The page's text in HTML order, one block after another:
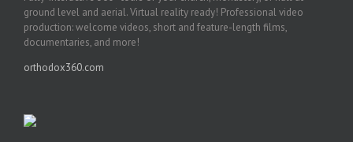
ground level and aerial. Virtual reality ready! Professional video
production: welcome videos, short and feature-length films,
documentaries, and more!
orthodox360.com